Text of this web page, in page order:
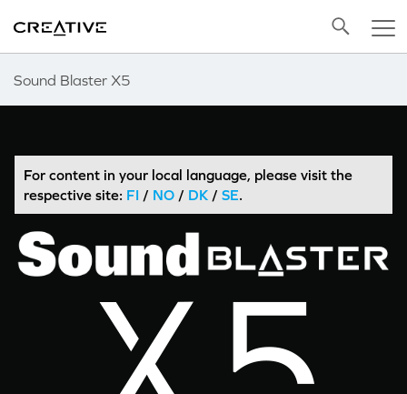
Sound Blaster X5
Back to Top
For content in your local language, please visit the
respective site: FI / NO / DK / SE.